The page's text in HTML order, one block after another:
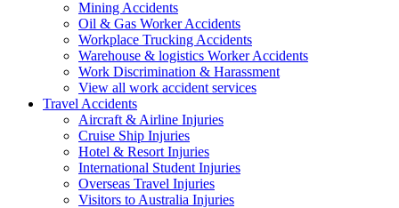
Mining Accidents
Oil & Gas Worker Accidents
Workplace Trucking Accidents
Warehouse & logistics Worker Accidents
Work Discrimination & Harassment
View all work accident services
Travel Accidents
Aircraft & Airline Injuries
Cruise Ship Injuries
Hotel & Resort Injuries
International Student Injuries
Overseas Travel Injuries
Visitors to Australia Injuries